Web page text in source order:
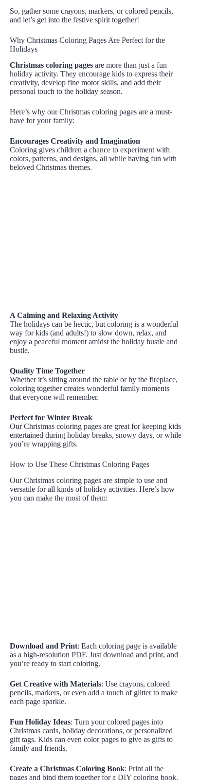
So, gather some crayons, markers, or colored pencils,
and let’s get into the festive spirit together!
Why Christmas Coloring Pages Are Perfect for the
Holidays
Christmas coloring pages are more than just a fun
holiday activity. They encourage kids to express their
creativity, develop fine motor skills, and add their
personal touch to the holiday season.
Here’s why our Christmas coloring pages are a must-
have for your family:
Encourages Creativity and Imagination
Coloring gives children a chance to experiment with
colors, patterns, and designs, all while having fun with
beloved Christmas themes.
A Calming and Relaxing Activity
The holidays can be hectic, but coloring is a wonderful
way for kids (and adults!) to slow down, relax, and
enjoy a peaceful moment amidst the holiday hustle and
bustle.
Quality Time Together
Whether it’s sitting around the table or by the fireplace,
coloring together creates wonderful family moments
that everyone will remember.
Perfect for Winter Break
Our Christmas coloring pages are great for keeping kids
entertained during holiday breaks, snowy days, or while
you’re wrapping gifts.
How to Use These Christmas Coloring Pages
Our Christmas coloring pages are simple to use and
versatile for all kinds of holiday activities. Here’s how
you can make the most of them:
Download and Print: Each coloring page is available
as a high-resolution PDF. Just download and print, and
you’re ready to start coloring.
Get Creative with Materials: Use crayons, colored
pencils, markers, or even add a touch of glitter to make
each page sparkle.
Fun Holiday Ideas: Turn your colored pages into
Christmas cards, holiday decorations, or personalized
gift tags. Kids can even color pages to give as gifts to
family and friends.
Create a Christmas Coloring Book: Print all the
pages and bind them together for a DIY coloring book.